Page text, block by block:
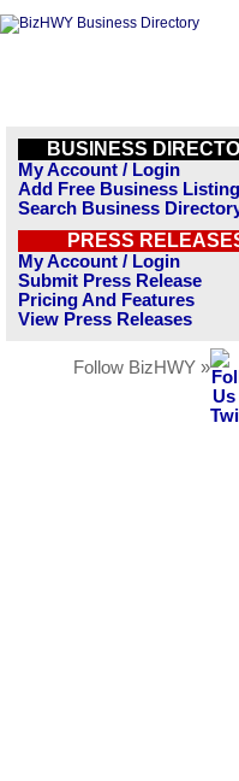
BUSINESS
My Account / Login
Add Free Business Listing
Search Business
PRESS
My Account / Login
Submit Press Release
Pricing And Features
View Press Releases
Follow BizHWY »